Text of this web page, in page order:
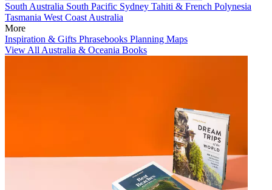
South Australia South Pacific Sydney Tahiti & French Polynesia
Tasmania West Coast Australia
More
Inspiration & Gifts Phrasebooks Planning Maps
View All Australia & Oceania Books